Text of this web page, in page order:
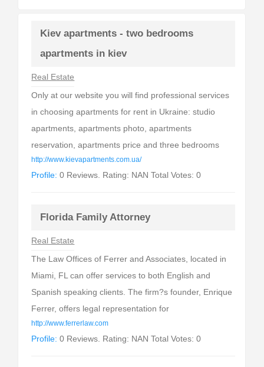
Kiev apartments - two bedrooms
apartments in kiev
Real Estate
Only at our website you will find professional services
in choosing apartments for rent in Ukraine: studio
apartments, apartments photo, apartments
reservation, apartments price and three bedrooms
http://www.kievapartments.com.ua/
Profile: 0 Reviews. Rating: NAN Total Votes: 0
Florida Family Attorney
Real Estate
The Law Offices of Ferrer and Associates, located in
Miami, FL can offer services to both English and
Spanish speaking clients. The firm?s founder, Enrique
Ferrer, offers legal representation for
http://www.ferrerlaw.com
Profile: 0 Reviews. Rating: NAN Total Votes: 0